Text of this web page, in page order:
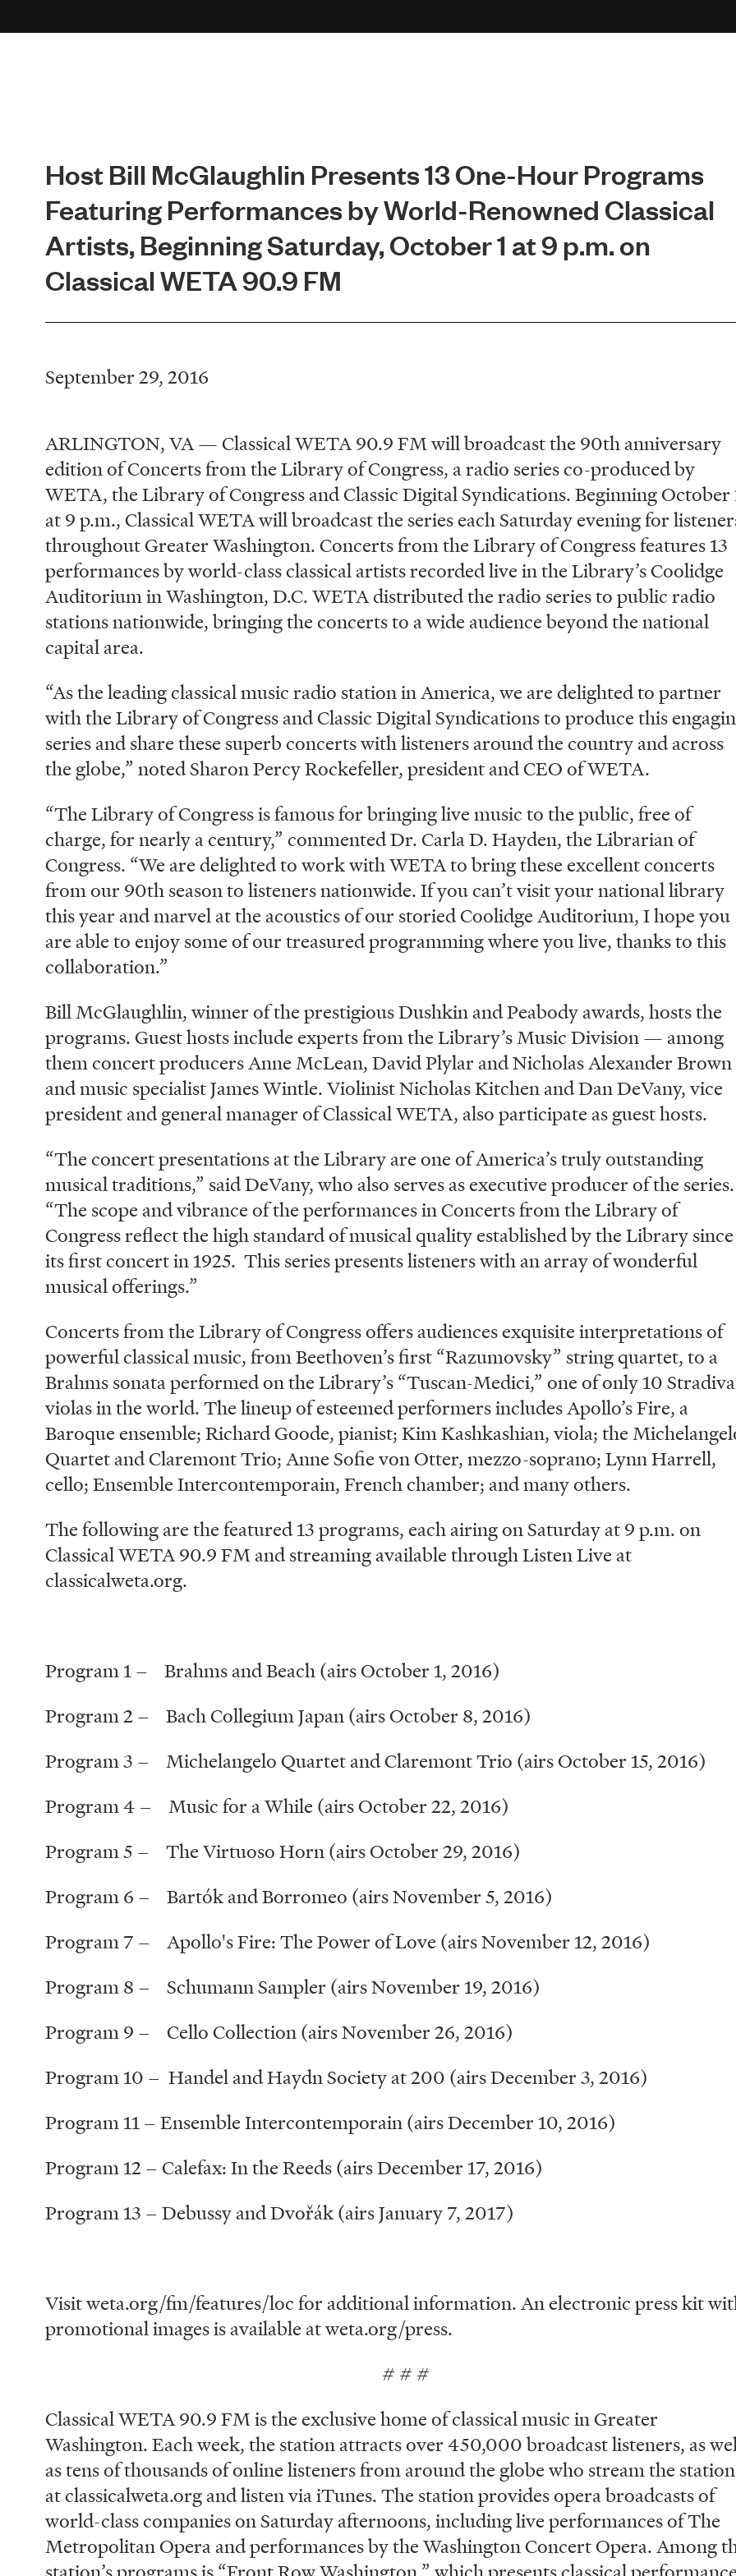
Host Bill McGlaughlin Presents 13 One-Hour Programs
Featuring Performances by World-Renowned Classical
Artists, Beginning Saturday, October 1 at 9 p.m. on
Classical WETA 90.9 FM
September 29, 2016
ARLINGTON, VA — Classical WETA 90.9 FM will broadcast the 90th anniversary
edition of Concerts from the Library of Congress, a radio series co-produced by
WETA, the Library of Congress and Classic Digital Syndications. Beginning October
at 9 p.m., Classical WETA will broadcast the series each Saturday evening for
throughout Greater Washington. Concerts from the Library of Congress features 13
performances by world-class classical artists recorded live in the Library’s Coolidge
Auditorium in Washington, D.C. WETA distributed the radio series to public radio
stations nationwide, bringing the concerts to a wide audience beyond the national
capital area.
“As the leading classical music radio station in America, we are delighted to partner
with the Library of Congress and Classic Digital Syndications to produce this
series and share these superb concerts with listeners around the country and across
the globe,” noted Sharon Percy Rockefeller, president and CEO of WETA.
“The Library of Congress is famous for bringing live music to the public, free of
charge, for nearly a century,” commented Dr. Carla D. Hayden, the Librarian of
Congress. “We are delighted to work with WETA to bring these excellent concerts
from our 90th season to listeners nationwide. If you can’t visit your national library
this year and marvel at the acoustics of our storied Coolidge Auditorium, I hope you
are able to enjoy some of our treasured programming where you live, thanks to this
collaboration.”
Bill McGlaughlin, winner of the prestigious Dushkin and Peabody awards, hosts the
programs. Guest hosts include experts from the Library’s Music Division — among
them concert producers Anne McLean, David Plylar and Nicholas Alexander Brown
and music specialist James Wintle. Violinist Nicholas Kitchen and Dan DeVany, vice
president and general manager of Classical WETA, also participate as guest hosts.
“The concert presentations at the Library are one of America’s truly outstanding
musical traditions,” said DeVany, who also serves as executive producer of the series.
“The scope and vibrance of the performances in Concerts from the Library of
Congress reflect the high standard of musical quality established by the Library since
its first concert in 1925. This series presents listeners with an array of wonderful
musical offerings.”
Concerts from the Library of Congress offers audiences exquisite interpretations of
powerful classical music, from Beethoven’s first “Razumovsky” string quartet, to a
Brahms sonata performed on the Library’s “Tuscan-Medici,” one of only 10
violas in the world. The lineup of esteemed performers includes Apollo’s Fire, a
Baroque ensemble; Richard Goode, pianist; Kim Kashkashian, viola; the
Quartet and Claremont Trio; Anne Sofie von Otter, mezzo-soprano; Lynn Harrell,
cello; Ensemble Intercontemporain, French chamber; and many others.
The following are the featured 13 programs, each airing on Saturday at 9 p.m. on
Classical WETA 90.9 FM and streaming available through Listen Live at
classicalweta.org.
Program 1 – Brahms and Beach (airs October 1, 2016)
Program 2 – Bach Collegium Japan (airs October 8, 2016)
Program 3 – Michelangelo Quartet and Claremont Trio (airs October 15, 2016)
Program 4 – Music for a While (airs October 22, 2016)
Program 5 – The Virtuoso Horn (airs October 29, 2016)
Program 6 – Bartók and Borromeo (airs November 5, 2016)
Program 7 – Apollo's Fire: The Power of Love (airs November 12, 2016)
Program 8 – Schumann Sampler (airs November 19, 2016)
Program 9 – Cello Collection (airs November 26, 2016)
Program 10 – Handel and Haydn Society at 200 (airs December 3, 2016)
Program 11 – Ensemble Intercontemporain (airs December 10, 2016)
Program 12 – Calefax: In the Reeds (airs December 17, 2016)
Program 13 – Debussy and Dvořák (airs January 7, 2017)
Visit weta.org/fm/features/loc for additional information. An electronic press kit
promotional images is available at weta.org/press.
# # #
Classical WETA 90.9 FM is the exclusive home of classical music in Greater
Washington. Each week, the station attracts over 450,000 broadcast listeners, as
as tens of thousands of online listeners from around the globe who stream the station
at classicalweta.org and listen via iTunes. The station provides opera broadcasts of
world-class companies on Saturday afternoons, including live performances of The
Metropolitan Opera and performances by the Washington Concert Opera. Among